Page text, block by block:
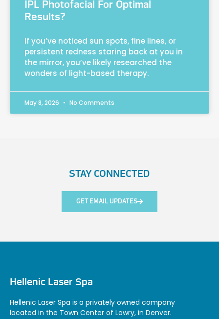
IPL Photofacial For Optimal
Results?
If you’ve noticed sun spots, fine lines, or
persistent redness staring back at you in
the mirror, you’ve likely researched the
wonders of light-based therapy.
May 8, 2026 No Comments
STAY CONNECTED
GET EMAIL UPDATES
Hellenic Laser Spa
Hellenic Laser Spa is a privately owned company
located in the Town Center of Lowry, in Denver.